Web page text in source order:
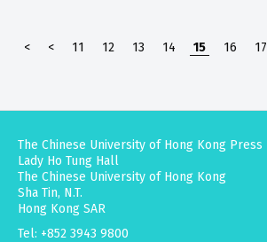
<
< 11 12 13 14 15 16 17
The Chinese University of Hong Kong Press
Lady Ho Tung Hall
The Chinese University of Hong Kong
Sha Tin, N.T.
Hong Kong SAR
Tel: +852 3943 9800